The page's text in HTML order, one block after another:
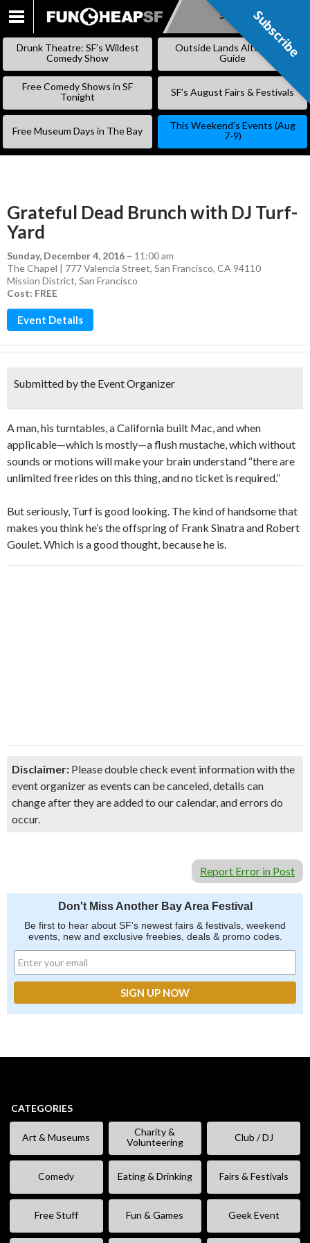
SKIP
Subscribe
Drunk Theatre: SF’s Wildest
Comedy Show
Outside Lands Alternative
Guide
Free Comedy Shows in SF
Tonight
SF’s August Fairs & Festivals
Free Museum Days in The Bay
This Weekend’s Events (Aug
7-9)
Grateful Dead Brunch with DJ Turf-
Yard
Sunday, December 4, 2016 – 11:00 am
The Chapel | 777 Valencia Street, San Francisco, CA 94110
Mission District, San Francisco
Cost: FREE
Event Details
Submitted by the Event Organizer
A man, his turntables, a California built Mac, and when
applicable—which is mostly—a flush mustache, which without
sounds or motions will make your brain understand “there are
unlimited free rides on this thing, and no ticket is required.”
But seriously, Turf is good looking. The kind of handsome that
makes you think he’s the offspring of Frank Sinatra and Robert
Goulet. Which is a good thought, because he is.
Disclaimer: Please double check event information with the
event organizer as events can be canceled, details can
change after they are added to our calendar, and errors do
occur.
Report Error in Post
Don't Miss Another Bay Area Festival
Be first to hear about SF's newest fairs & festivals, weekend
events, new and exclusive freebies, deals & promo codes.
CATEGORIES
Art & Museums
Charity &
Volunteering
Club / DJ
Comedy Eating & Drinking Fairs & Festivals
Free Stuff Fun & Games Geek Event
Subscribe